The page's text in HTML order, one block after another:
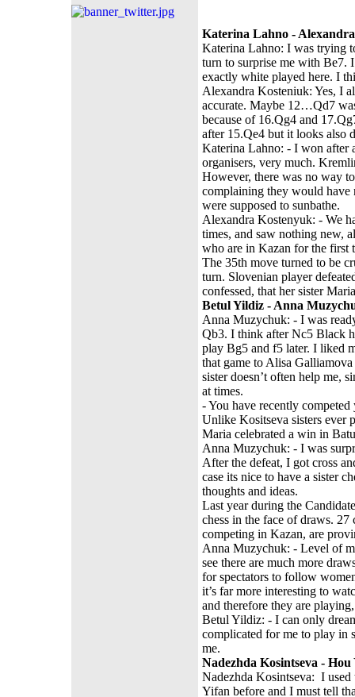
Katerina Lahno -
Katerina Lahno: I was trying
turn to surprise me with Be7.
exactly white played here. I
Alexandra Kosteniuk: Yes, I
accurate. Maybe 12…Qd7
because of 16.Qg4 and
after 15.Qe4 but it looks also
Katerina Lahno: - I won after
organisers, very much.
However, there was no way
complaining they would have
were supposed to sunbathe.
Alexandra Kostenyuk: - We
times, and saw nothing new,
who are in Kazan for the first
The 35th move turned to be
turn. Slovenian player
confessed, that her sister
Betul Yildiz - Anna
Anna Muzychuk: - I was
Qb3. I think after Nc5 Black
play Bg5 and f5 later. I liked
that game to Alisa
sister doesn’t often help me,
at times.
- You have recently
Unlike Kositseva sisters ever
Maria celebrated a win in
Anna Muzychuk: - I was
After the defeat, I got cross
case its nice to have a sister
thoughts and ideas.
Last year during the
chess in the face of draws.
competing in Kazan, are
Anna Muzychuk: - Level of
see there are much more
for spectators to follow
it’s far more interesting to
and therefore they are
Betul Yildiz: - I can only
complicated for me to play in
me.
Nadezhda Kosintseva - Hou
Nadezhda Kosintseva: I used
Yifan before and I must tell